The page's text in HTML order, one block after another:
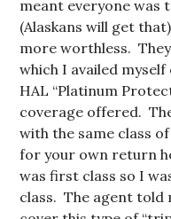
meant everyone was
(Alaskans will get
more worthless.
which I availed
HAL “Platinum
coverage offered.
with the same class
for your own return
was first class so I
class. The agent told